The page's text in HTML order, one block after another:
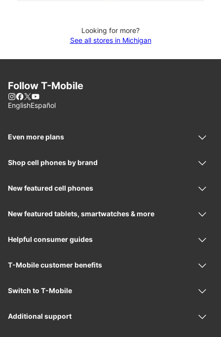
Looking for more?
See all stores in Michigan